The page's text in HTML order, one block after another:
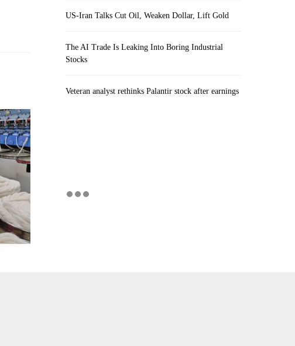
US-Iran Talks Cut Oil, Weaken Dollar, Lift Gold
The AI Trade Is Leaking Into Boring Industrial
Stocks
Veteran analyst rethinks Palantir stock after earnings